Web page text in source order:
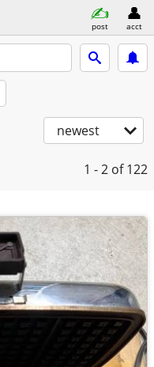
post acct
newest
1 - 2 of 122